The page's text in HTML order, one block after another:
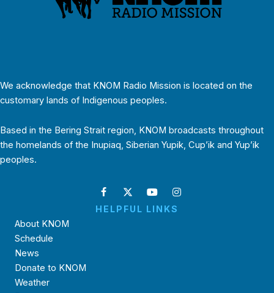
We acknowledge that KNOM Radio Mission is located on the
customary lands of Indigenous peoples.
Based in the Bering Strait region, KNOM broadcasts throughout
the homelands of the Inupiaq, Siberian Yupik, Cup’ik and Yup’ik
peoples.
HELPFUL LINKS
About KNOM
Schedule
News
Donate to KNOM
Weather